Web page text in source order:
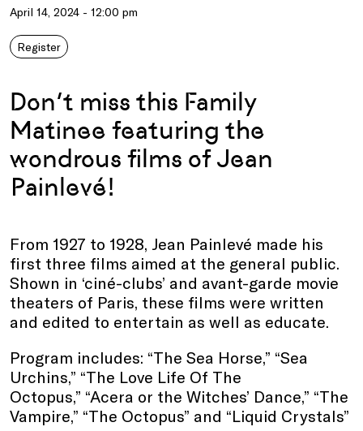
April 14, 2024 - 12:00 pm
Register
Don’t miss this Family
Matinee featuring the
wondrous films of Jean
Painlevé!
From 1927 to 1928, Jean Painlevé made his
first three films aimed at the general public.
Shown in ‘ciné-clubs’ and avant-garde movie
theaters of Paris, these films were written
and edited to entertain as well as educate.
Program includes: “The Sea Horse,” “Sea
Urchins,” “The Love Life Of The
Octopus,” “Acera or the Witches’ Dance,” “The
Vampire,” “The Octopus” and “Liquid Crystals”